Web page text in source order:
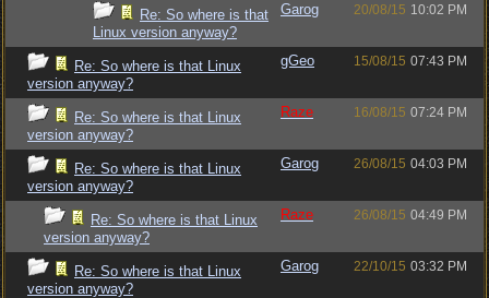
Re: So where is that
Linux version anyway?
Garog 20/08/15 10:02 PM
Re: So where is that Linux
version anyway?
gGeo 15/08/15 07:43 PM
Re: So where is that Linux
version anyway?
Raze 16/08/15 07:24 PM
Re: So where is that Linux
version anyway?
Garog 26/08/15 04:03 PM
Re: So where is that Linux
version anyway?
Raze 26/08/15 04:49 PM
Re: So where is that Linux
version anyway?
Garog 22/10/15 03:32 PM